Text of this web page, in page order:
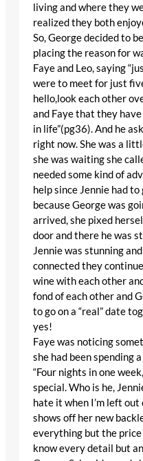
living and where they
realized they both
So, George decided to
placing the reason for
Faye and Leo, saying
were to meet for just
hello,look each other
and Faye that they
in life”(pg36). And he
right now. She was a
she was waiting she
needed some kind of
help since Jennie had
because George was
arrived, she pixed
door and there he was
Jennie was stunning
connected they
wine with each other
fond of each other and
to go on a “real” date
yes!
Faye was noticing
she had been spending
“Four nights in one
special. Who is he,
hate it when I’m left
shows off her new
everything but the price
know every detail but